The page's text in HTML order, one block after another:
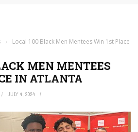
›
Local 100 Black Men Mentees Win 1st Place
MEN MENTEES
IN ATLANTA
JULY 4, 2024